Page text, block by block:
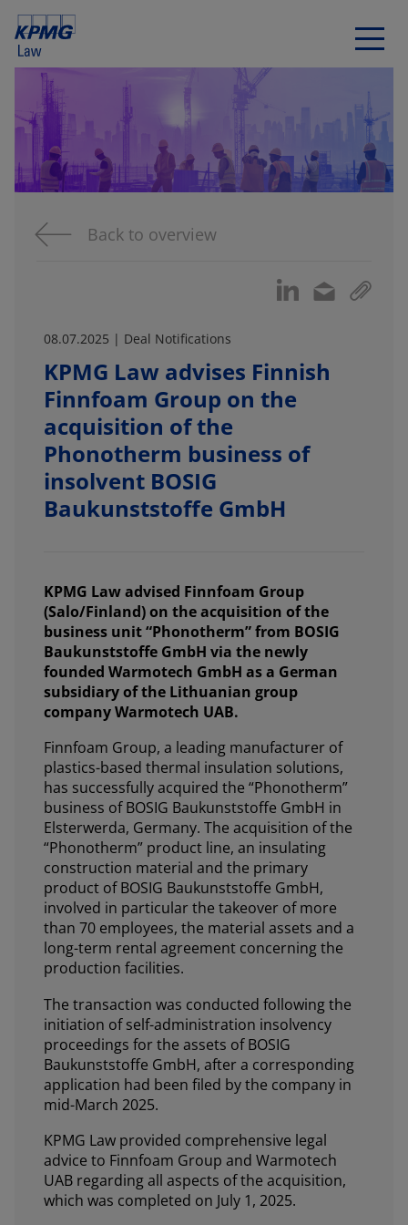
Back to overview
08.07.2025 | Deal Notifications
KPMG Law advises Finnish
Finnfoam Group on the
acquisition of the
Phonotherm business of
insolvent BOSIG
Baukunststoffe GmbH
KPMG Law advised Finnfoam Group
(Salo/Finland) on the acquisition of the
business unit “Phonotherm” from BOSIG
Baukunststoffe GmbH via the newly
founded Warmotech GmbH as a German
subsidiary of the Lithuanian group
company Warmotech UAB.
Finnfoam Group, a leading manufacturer of
plastics-based thermal insulation solutions,
has successfully acquired the “Phonotherm”
business of BOSIG Baukunststoffe GmbH in
Elsterwerda, Germany. The acquisition of the
“Phonotherm” product line, an insulating
construction material and the primary
product of BOSIG Baukunststoffe GmbH,
involved in particular the takeover of more
than 70 employees, the material assets and a
long-term rental agreement concerning the
production facilities.
The transaction was conducted following the
initiation of self-administration insolvency
proceedings for the assets of BOSIG
Baukunststoffe GmbH, after a corresponding
application had been filed by the company in
mid-March 2025.
KPMG Law provided comprehensive legal
advice to Finnfoam Group and Warmotech
UAB regarding all aspects of the acquisition,
which was completed on July 1, 2025.